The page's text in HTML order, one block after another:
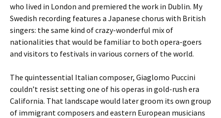
who lived in London and premiered the work in Dublin. My
Swedish recording features a Japanese chorus with British
singers: the same kind of crazy-wonderful mix of
nationalities that would be familiar to both opera-goers
and visitors to festivals in various corners of the world.
The quintessential Italian composer, Giaglomo Puccini
couldn’t resist setting one of his operas in gold-rush era
California. That landscape would later groom its own group
of immigrant composers and eastern European musicians